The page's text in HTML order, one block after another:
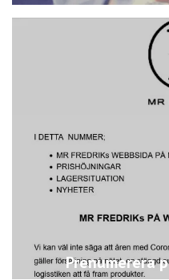
Prenumerera